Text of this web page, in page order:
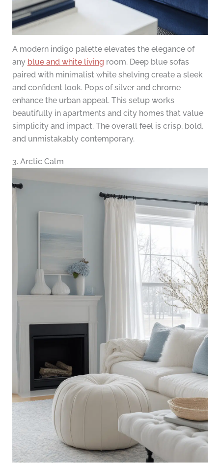
A modern indigo palette elevates the elegance of
any blue and white living room. Deep blue sofas
paired with minimalist white shelving create a sleek
and confident look. Pops of silver and chrome
enhance the urban appeal. This setup works
beautifully in apartments and city homes that value
simplicity and impact. The overall feel is crisp, bold,
and unmistakably contemporary.
3. Arctic Calm